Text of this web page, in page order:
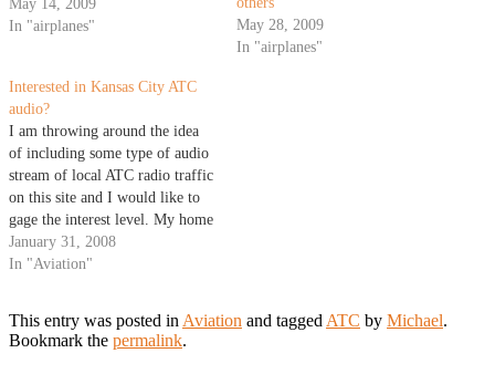
May 14, 2009
In "airplanes"
May 28, 2009
In "airplanes"
Interested in Kansas City ATC
audio?
I am throwing around the idea
of including some type of audio
stream of local ATC radio traffic
on this site and I would like to
gage the interest level. My home
is very close to Johnson County
Executive Airport (KOJC) and I
January 31, 2008
In "Aviation"
This entry was posted in Aviation and tagged ATC by Michael.
Bookmark the permalink.